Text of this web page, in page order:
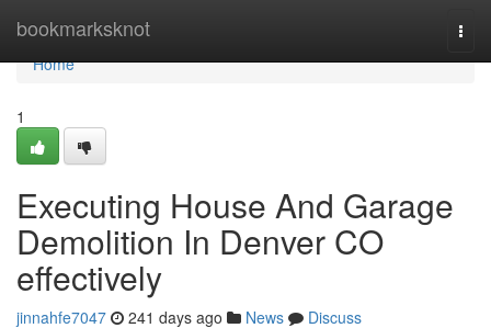
bookmarksknot
Home
Home
1
Executing House And Garage
Demolition In Denver CO
effectively
jinnahfe7047 241 days ago News
Discuss